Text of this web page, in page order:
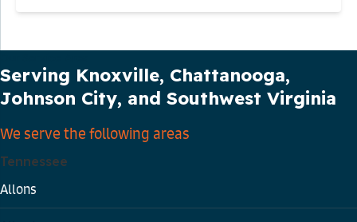
Serving Knoxville, Chattanooga,
Johnson City, and Southwest Virginia
We serve the following areas
Tennessee
Allons